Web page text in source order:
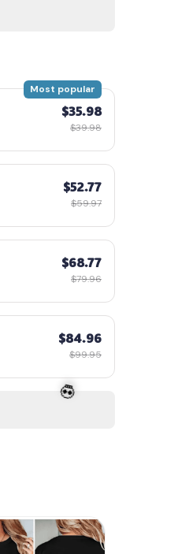
Most popular
$35.98
$39.98
$52.77
$59.97
$68.77
$79.96
$84.96
$99.95
💀